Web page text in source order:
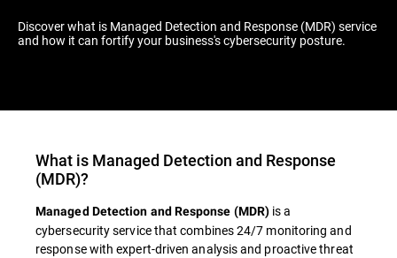
Discover what is Managed Detection and Response (MDR) service
and how it can fortify your business's cybersecurity posture.
What is Managed Detection and Response
(MDR)?
Managed Detection and Response (MDR) is a
cybersecurity service that combines 24/7 monitoring and
response with expert-driven analysis and proactive threat